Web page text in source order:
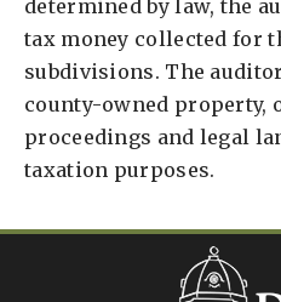
determined by law, the
tax money collected for
subdivisions. The
county-owned property,
proceedings and legal
taxation purposes.